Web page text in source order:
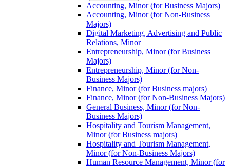
Accounting, Minor (for Business Majors)
Accounting, Minor (for Non-​Business
Majors)
Digital Marketing, Advertising and Public
Relations, Minor
Entrepreneurship, Minor (for Business
Majors)
Entrepreneurship, Minor (for Non-​
Business Majors)
Finance, Minor (for Business majors)
Finance, Minor (for Non-​Business Majors)
General Business, Minor (for Non-​
Business Majors)
Hospitality and Tourism Management,
Minor (for Business majors)
Hospitality and Tourism Management,
Minor (for Non-​Business Majors)
Human Resource Management, Minor (for